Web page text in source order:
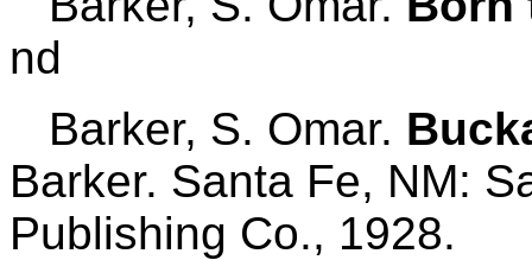
nd
Barker, S. Omar.
Barker. Santa Fe, NM:
Publishing Co., 1928.